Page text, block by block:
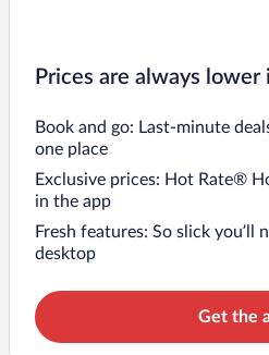
Prices are always lower
Book and go: Last-minute
one place
Exclusive prices: Hot Rate®
in the app
Fresh features: So slick you’ll
desktop
Get the